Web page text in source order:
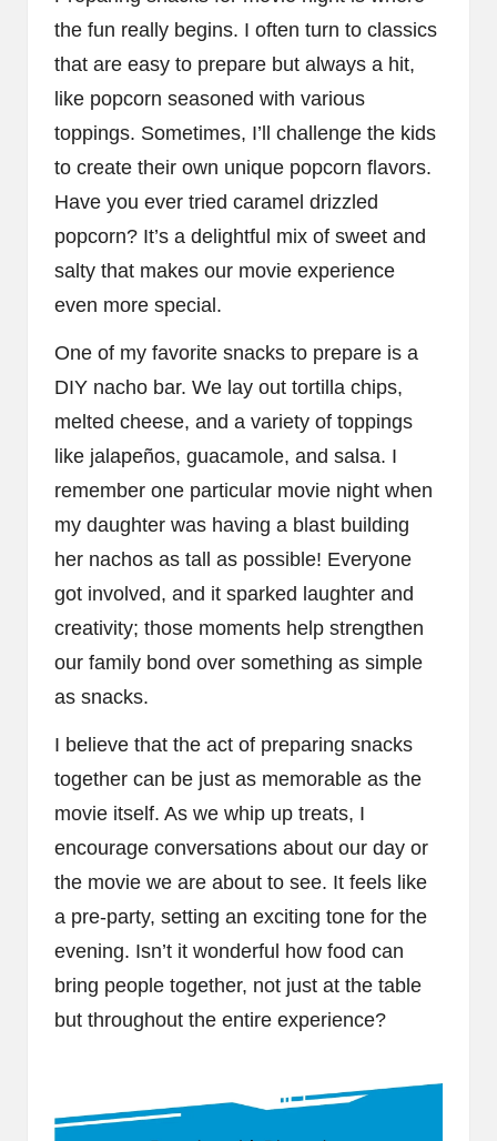
the fun really begins. I often turn to classics
that are easy to prepare but always a hit,
like popcorn seasoned with various
toppings. Sometimes, I’ll challenge the kids
to create their own unique popcorn flavors.
Have you ever tried caramel drizzled
popcorn? It’s a delightful mix of sweet and
salty that makes our movie experience
even more special.
One of my favorite snacks to prepare is a
DIY nacho bar. We lay out tortilla chips,
melted cheese, and a variety of toppings
like jalapeños, guacamole, and salsa. I
remember one particular movie night when
my daughter was having a blast building
her nachos as tall as possible! Everyone
got involved, and it sparked laughter and
creativity; those moments help strengthen
our family bond over something as simple
as snacks.
I believe that the act of preparing snacks
together can be just as memorable as the
movie itself. As we whip up treats, I
encourage conversations about our day or
the movie we are about to see. It feels like
a pre-party, setting an exciting tone for the
evening. Isn’t it wonderful how food can
bring people together, not just at the table
but throughout the entire experience?